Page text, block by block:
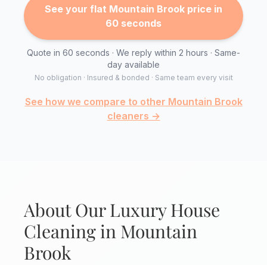
See your flat Mountain Brook price in
60 seconds
Quote in 60 seconds · We reply within 2 hours · Same-
day available
No obligation · Insured & bonded · Same team every visit
See how we compare to other Mountain Brook
cleaners →
About Our Luxury House
Cleaning in Mountain
Brook